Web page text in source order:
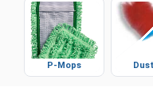
P-Mops